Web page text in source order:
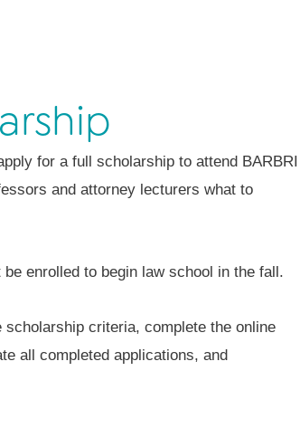
for a full scholarship to attend BARBRI
and attorney lecturers what to
enrolled to begin law school in the fall.
criteria, complete the online
all completed applications, and